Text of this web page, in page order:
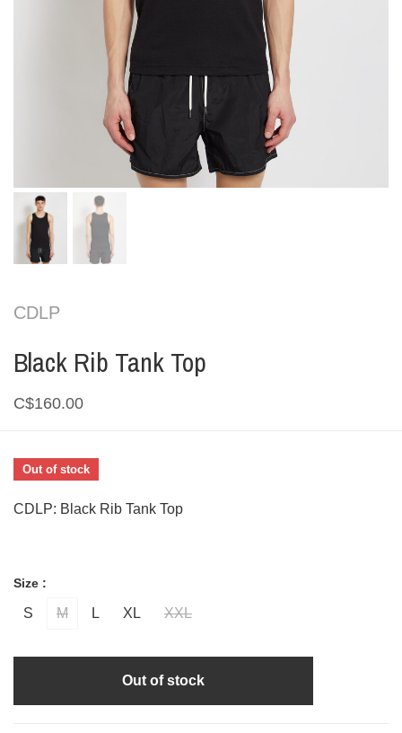
CDLP
Black Rib Tank Top
C$160.00
Out of stock
CDLP: Black Rib Tank Top
Size :
S M L XL XXL
Out of stock